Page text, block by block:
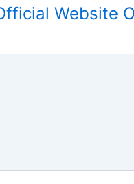
Website